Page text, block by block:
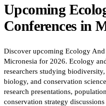
Upcoming
Conferences in
Discover upcoming Ecology
Micronesia for 2026. Ecology
researchers studying
biology, and conservation
research presentations,
conservation strategy